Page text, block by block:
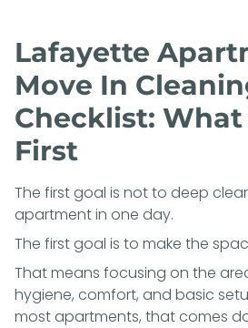
Lafayette
Move In
Checklist: What
First
The first goal is not to deep
apartment in one day.
The first goal is to make the
That means focusing on the
hygiene, comfort, and basic
most apartments, that comes